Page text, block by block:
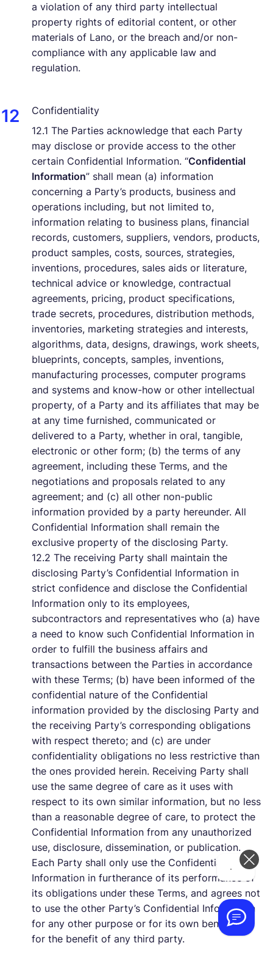
a violation of any third party intellectual
property rights of editorial content, or other
materials of Lano, or the breach and/or non-
compliance with any applicable law and
regulation.
Confidentiality
12.1 The Parties acknowledge that each Party
may disclose or provide access to the other
certain Confidential Information. “Confidential
Information” shall mean (a) information
concerning a Party’s products, business and
operations including, but not limited to,
information relating to business plans, financial
records, customers, suppliers, vendors, products,
product samples, costs, sources, strategies,
inventions, procedures, sales aids or literature,
technical advice or knowledge, contractual
agreements, pricing, product specifications,
trade secrets, procedures, distribution methods,
inventories, marketing strategies and interests,
algorithms, data, designs, drawings, work sheets,
blueprints, concepts, samples, inventions,
manufacturing processes, computer programs
and systems and know-how or other intellectual
property, of a Party and its affiliates that may be
at any time furnished, communicated or
delivered to a Party, whether in oral, tangible,
electronic or other form; (b) the terms of any
agreement, including these Terms, and the
negotiations and proposals related to any
agreement; and (c) all other non-public
information provided by a party hereunder. All
Confidential Information shall remain the
exclusive property of the disclosing Party.
12.2 The receiving Party shall maintain the
disclosing Party’s Confidential Information in
strict confidence and disclose the Confidential
Information only to its employees,
subcontractors and representatives who (a) have
a need to know such Confidential Information in
order to fulfill the business affairs and
transactions between the Parties in accordance
with these Terms; (b) have been informed of the
confidential nature of the Confidential
information provided by the disclosing Party and
the receiving Party’s corresponding obligations
with respect thereto; and (c) are under
confidentiality obligations no less restrictive than
the ones provided herein. Receiving Party shall
use the same degree of care as it uses with
respect to its own similar information, but no less
than a reasonable degree of care, to protect the
Confidential Information from any unauthorized
use, disclosure, dissemination, or publication.
Each Party shall only use the Confidential
Information in furtherance of its performance of
its obligations under these Terms, and agrees not
to use the other Party’s Confidential Information
for any other purpose or for its own benefit or
for the benefit of any third party.
Hi! How can we help you today?